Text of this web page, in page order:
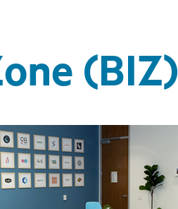
(BIZ)